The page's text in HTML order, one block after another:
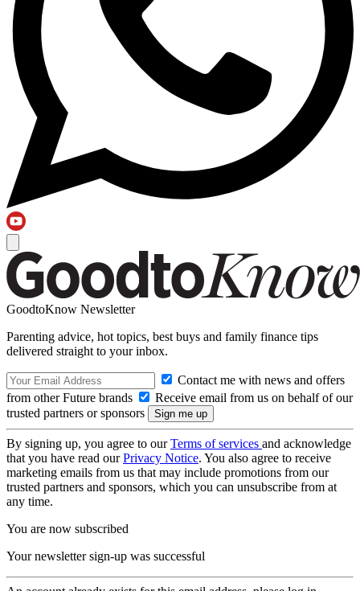
GoodtoKnow Newsletter
Parenting advice, hot topics, best buys and family finance tips
delivered straight to your inbox.
Contact me with news and offers
from other Future brands
Receive email from us on behalf of our
trusted partners or sponsors
By signing up, you agree to ourTerms of services and acknowledge
that you have read ourPrivacy Notice. You also agree to receive
marketing emails from us that may include promotions from our
trusted partners and sponsors, which you can unsubscribe from at
any time.
You are now subscribed
Your newsletter sign-up was successful